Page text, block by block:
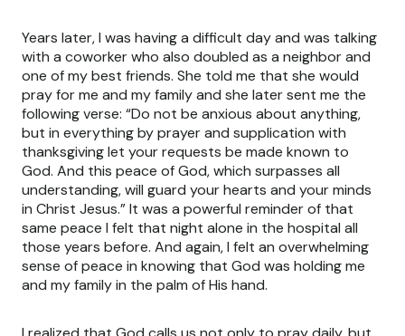
Years later, I was having a difficult day and was talking
with a coworker who also doubled as a neighbor and
one of my best friends. She told me that she would
pray for me and my family and she later sent me the
following verse: “Do not be anxious about anything,
but in everything by prayer and supplication with
thanksgiving let your requests be made known to
God. And this peace of God, which surpasses all
understanding, will guard your hearts and your minds
in Christ Jesus.” It was a powerful reminder of that
same peace I felt that night alone in the hospital all
those years before. And again, I felt an overwhelming
sense of peace in knowing that God was holding me
and my family in the palm of His hand.